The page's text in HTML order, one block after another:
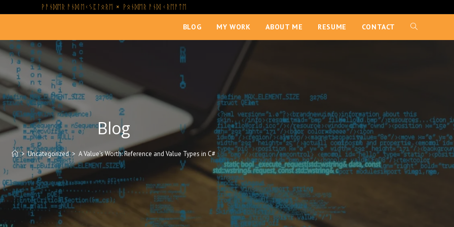
ᚹᚨᚾᛞᛖᚱ ᚨᚾᛞ ᛖᚲᛊᛈᛚᛟᚱᛖ × ᚹᛟᚾᛞᛖᚱ ᚨᚾᛞ ᚲᚱᛖᚨᛏᛖ
BLOG MY WORK ABOUT ME RESUME CONTACT TOGGLE
Blog
> Uncategorized > A Value’s Worth: Reference and Value Types in C#